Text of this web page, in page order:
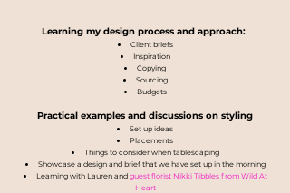
Learning my design process and approach:
Client briefs
Inspiration
Copying
Sourcing
Budgets
Practical examples and discussions on styling
Set up ideas
Placements
Things to consider when tablescaping
Showcase a design and brief that we have set up in the morning
Learning with Lauren and guest florist Nikki Tibbles from Wild At
Heart